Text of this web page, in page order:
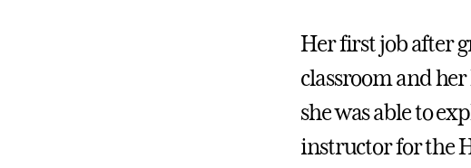
Her first job after
classroom and
she was able to
instructor for the